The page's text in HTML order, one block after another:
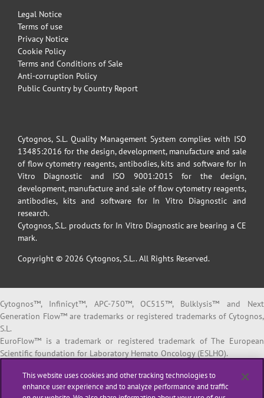
Legal Notice
Terms of use
Privacy Notice
Cookie Policy
Terms and Conditions of Sale
Anti-corruption Policy
Public Country by Country Report
Cytognos, S.L. Quality Management System complies with ISO
13485:2016 for the design, development, manufacture and sale
of flow cytometry reagents, antibodies, kits and software for In
Vitro Diagnostic and ISO 9001:2015 for the design,
development, manufacture and sale of flow cytometry reagents,
antibodies, kits and software for In Vitro Diagnostic and
research.
Cytognos, S.L. products for In Vitro Diagnostic are bearing a CE
mark.
Copyright © 2026 Cytognos, S.L.. All Rights Reserved.
Cytognos™, Infinicyt™, APC-750™, OC515™, Bulklysis™ and Next
Generation Flow™ are trademarks or registered trademarks of Cytognos,
S.L.
EuroFlow™ is a trademark or registered trademark of The European
Scientific foundation for Laboratory Hemato Oncology (ESLHO).
trademarks of Becton, Dickinson and Company or its affiliates.
This website uses cookies and other tracking technologies to
enhance user experience and to analyze performance and traffic